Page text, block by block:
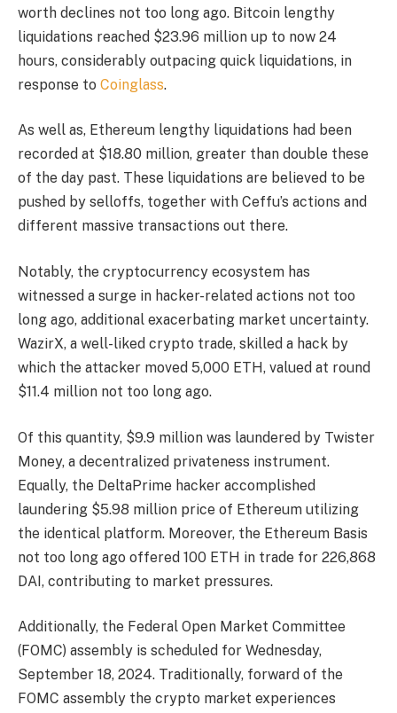
worth declines not too long ago. Bitcoin lengthy
liquidations reached $23.96 million up to now 24
hours, considerably outpacing quick liquidations, in
response to Coinglass.
As well as, Ethereum lengthy liquidations had been
recorded at $18.80 million, greater than double these
of the day past. These liquidations are believed to be
pushed by selloffs, together with Ceffu’s actions and
different massive transactions out there.
Notably, the cryptocurrency ecosystem has
witnessed a surge in hacker-related actions not too
long ago, additional exacerbating market uncertainty.
WazirX, a well-liked crypto trade, skilled a hack by
which the attacker moved 5,000 ETH, valued at round
$11.4 million not too long ago.
Of this quantity, $9.9 million was laundered by Twister
Money, a decentralized privateness instrument.
Equally, the DeltaPrime hacker accomplished
laundering $5.98 million price of Ethereum utilizing
the identical platform. Moreover, the Ethereum Basis
not too long ago offered 100 ETH in trade for 226,868
DAI, contributing to market pressures.
Additionally, the Federal Open Market Committee
(FOMC) assembly is scheduled for Wednesday,
September 18, 2024. Traditionally, forward of the
FOMC assembly the crypto market experiences